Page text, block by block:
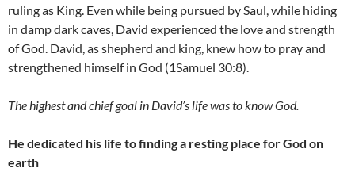
ruling as King. Even while being pursued by Saul, while hiding
in damp dark caves, David experienced the love and strength
of God. David, as shepherd and king, knew how to pray and
strengthened himself in God (1Samuel 30:8).
The highest and chief goal in David’s life was to know God.
He dedicated his life to finding a resting place for God on
earth